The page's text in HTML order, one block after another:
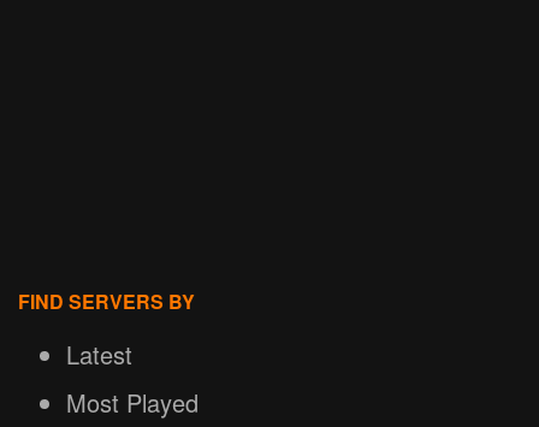
FIND SERVERS BY
Latest
Most Played